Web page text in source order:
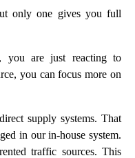
only one gives you full
you are just reacting to
you can focus more on
supply systems. That
in our in-house system.
traffic sources. This